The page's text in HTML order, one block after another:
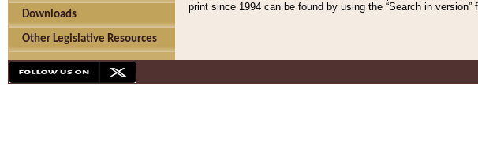
Downloads
Other Legislative Resources
print since 1994 can be found by using the “Search in version”